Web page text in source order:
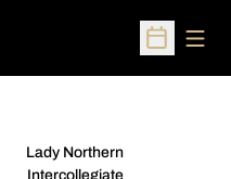
Open
Lady Northern
Intercollegiate